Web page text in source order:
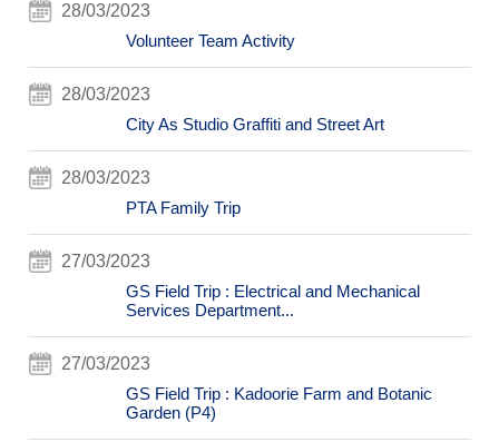
28/03/2023
Volunteer Team Activity
28/03/2023
City As Studio Graffiti and Street Art
28/03/2023
PTA Family Trip
27/03/2023
GS Field Trip : Electrical and Mechanical
Services Department...
27/03/2023
GS Field Trip : Kadoorie Farm and Botanic
Garden (P4)